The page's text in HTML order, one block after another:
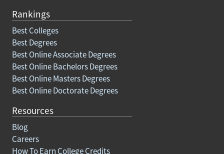
Rankings
Best Colleges
Best Degrees
Best Online Associate Degrees
Best Online Bachelors Degrees
Best Online Masters Degrees
Best Online Doctorate Degrees
Resources
Blog
Careers
How To Earn College Credits